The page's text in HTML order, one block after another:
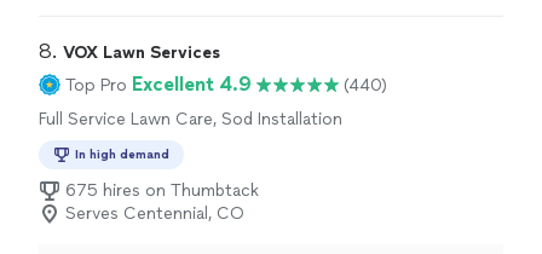
8. VOX Lawn Services
Top Pro Excellent 4.9
(440)
Full Service Lawn Care, Sod Installation
In high demand
675 hires on Thumbtack
Serves Centennial, CO